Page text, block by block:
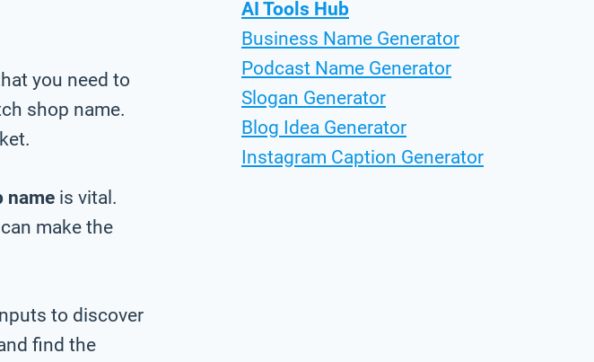
you need to
shop name.
name is vital.
make the
to discover
find the
AI Tools Hub
Business Name Generator
Podcast Name Generator
Slogan Generator
Blog Idea Generator
Instagram Caption Generator